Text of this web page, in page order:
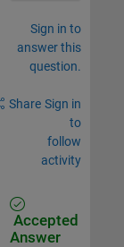
Sign in to
answer this
question.
Share Sign in
to
follow
activity
Accepted
Answer